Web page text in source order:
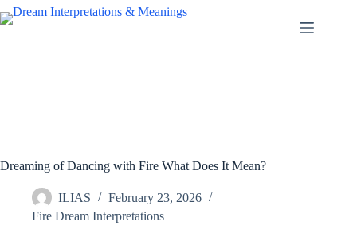
Skip
to
Dreaming of Dancing with Fire What Does It Mean?
ILIAS
February 23, 2026
Fire Dream Interpretations